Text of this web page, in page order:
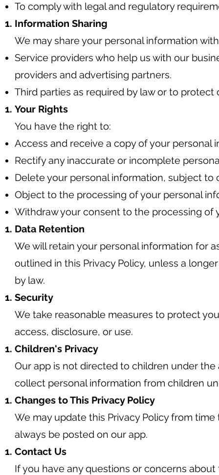
To comply with legal and regulatory
Information Sharing
We may share your personal information
Service providers who help us with our
providers and advertising partners.
Third parties as required by law or to protect
Your Rights
You have the right to:
Access and receive a copy of your personal
Rectify any inaccurate or incomplete
Delete your personal information, subject to
Object to the processing of your personal
Withdraw your consent to the processing of
Data Retention
We will retain your personal information for
outlined in this Privacy Policy, unless a
by law.
Security
We take reasonable measures to protect
access, disclosure, or use.
Children's Privacy
Our app is not directed to children under
collect personal information from children
Changes to This Privacy Policy
We may update this Privacy Policy from
always be posted on our app.
Contact Us
If you have any questions or concerns about